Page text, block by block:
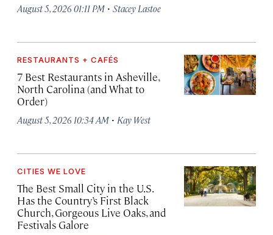
August 5, 2026 01:11 PM · Stacey Lastoe
RESTAURANTS + CAFÉS
7 Best Restaurants in Asheville,
North Carolina (and What to
Order)
August 5, 2026 10:34 AM · Kay West
CITIES WE LOVE
The Best Small City in the U.S.
Has the Country’s First Black
Church, Gorgeous Live Oaks, and
Festivals Galore